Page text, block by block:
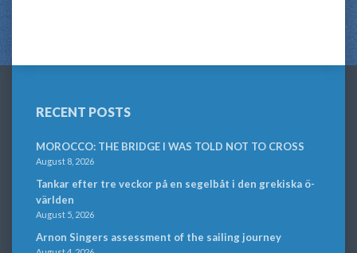
RECENT POSTS
MOROCCO: THE BRIDGE I WAS TOLD NOT TO CROSS
August 8, 2026
Tankar efter tre veckor på en segelbåt i den grekiska ö-
världen
August 5, 2026
Arnon Singers assessment of the sailing journey